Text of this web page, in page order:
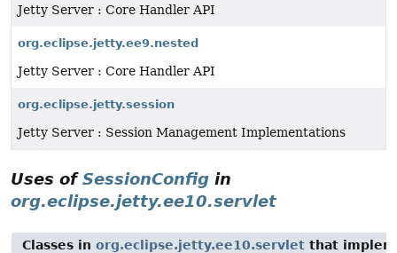
Jetty Server : Core Handler API
org.eclipse.jetty.ee9.nested
Jetty Server : Core Handler API
org.eclipse.jetty.session
Jetty Server : Session Management Implementations
Uses ofSessionConfig in
org.eclipse.jetty.ee10.servlet
Classes in org.eclipse.jetty.ee10.servlet that